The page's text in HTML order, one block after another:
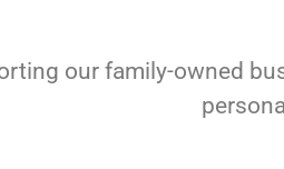
our family-owned